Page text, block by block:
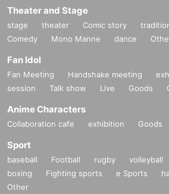
Theater and Stage
stage theater Comic story
Comedy
Mono Manne dance
Fan Idol
Fan Meeting Handshake meeting
session
Talk show Live Goods
Anime Characters
Collaboration cafe exhibition Goods
Sport
baseball Football rugby volleyball
boxing
Fighting sports e Sports
Other